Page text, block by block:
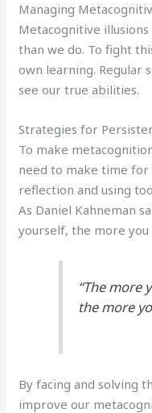
Managing
Metacognitive
than we do. To fight
own learning. Regular
see our true abilities.
Strategies for
To make
need to make time
reflection and using
As Daniel Kahneman
yourself, the more
“The more
the more
By facing and solving
improve our